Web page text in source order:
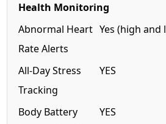
Health Monitoring
Abnormal Heart
Rate Alerts
Yes (high and
All-Day Stress
Tracking
YES
Body Battery
YES